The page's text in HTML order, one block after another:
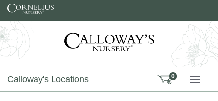
Skip to content
Calloway's Locations 0